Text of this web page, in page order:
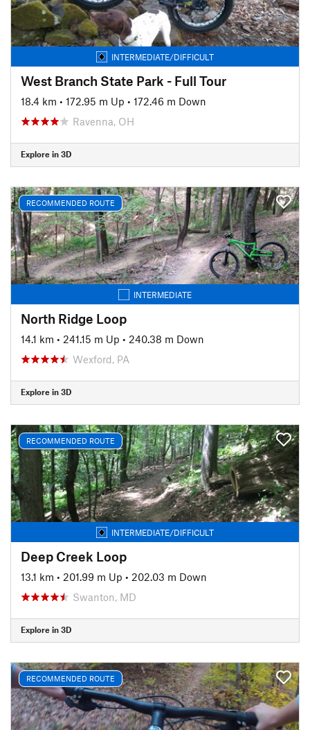
INTERMEDIATE/DIFFICULT
West Branch State Park - Full Tour
18.4 km • 172.95 m Up • 172.46 m Down
Ravenna, OH
Explore in 3D
RECOMMENDED ROUTE
INTERMEDIATE
North Ridge Loop
14.1 km • 241.15 m Up • 240.38 m Down
Wexford, PA
Explore in 3D
RECOMMENDED ROUTE
INTERMEDIATE/DIFFICULT
Deep Creek Loop
13.1 km • 201.99 m Up • 202.03 m Down
Swanton, MD
Explore in 3D
RECOMMENDED ROUTE